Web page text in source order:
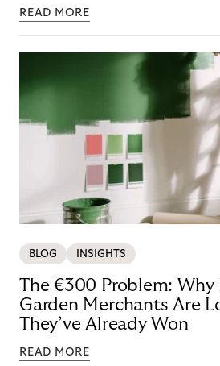
READ MORE
BLOG INSIGHTS
The €300 Problem: Why
Garden Merchants Are
They’ve Already Won
READ MORE